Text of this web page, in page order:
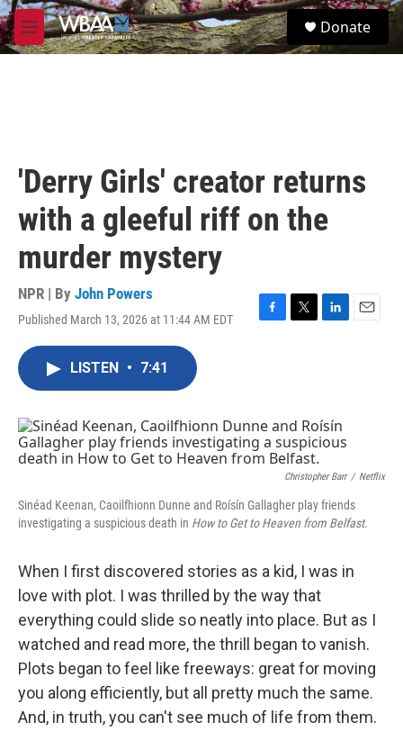
Skip to main content
M
e
S
e
Donate
'Derry Girls' creator returns
with a gleeful riff on the
murder mystery
NPR | By John Powers
Published March 13, 2026 at 11:44 AM EDT
F
o
k
T
r
L
I
n
E
LISTEN • 7:41
Christopher Barr / Netflix
Sinéad Keenan, Caoilfhionn Dunne and Roísín Gallagher play friends
investigating a suspicious death in How to Get to Heaven from Belfast.
When I first discovered stories as a kid, I was in
love with plot. I was thrilled by the way that
everything could slide so neatly into place. But as I
watched and read more, the thrill began to vanish.
Plots began to feel like freeways: great for moving
you along efficiently, but all pretty much the same.
And, in truth, you can't see much of life from them.